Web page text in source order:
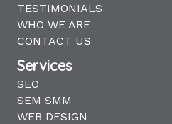
TESTIMONIALS
WHO WE ARE
CONTACT US
Services
SEO
SEM SMM
WEB DESIGN